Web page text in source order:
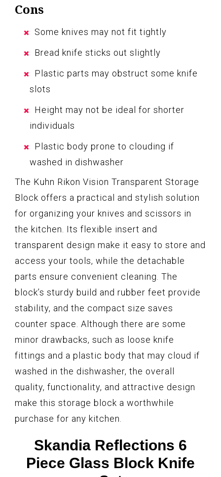
Cons
Some knives may not fit tightly
Bread knife sticks out slightly
Plastic parts may obstruct some knife
slots
Height may not be ideal for shorter
individuals
Plastic body prone to clouding if
washed in dishwasher
The Kuhn Rikon Vision Transparent Storage
Block offers a practical and stylish solution
for organizing your knives and scissors in
the kitchen. Its flexible insert and
transparent design make it easy to store and
access your tools, while the detachable
parts ensure convenient cleaning. The
block’s sturdy build and rubber feet provide
stability, and the compact size saves
counter space. Although there are some
minor drawbacks, such as loose knife
fittings and a plastic body that may cloud if
washed in the dishwasher, the overall
quality, functionality, and attractive design
make this storage block a worthwhile
purchase for any kitchen.
Skandia Reflections 6
Piece Glass Block Knife